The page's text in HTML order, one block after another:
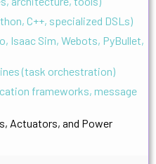
C++, specialized DSLs)
Isaac Sim, Webots, PyBullet,
(task orchestration)
frameworks, message
Actuators, and Power